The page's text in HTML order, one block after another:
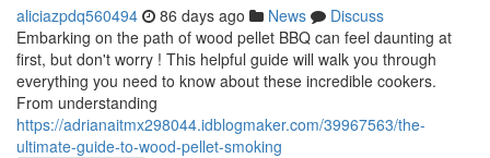
aliciazpdq560494 86 days ago News
Discuss
Embarking on the path of wood pellet BBQ can feel daunting at
first, but don't worry ! This helpful guide will walk you through
everything you need to know about these incredible cookers.
From understanding
https://adrianaitmx298044.idblogmaker.com/39967563/the-
ultimate-guide-to-wood-pellet-smoking